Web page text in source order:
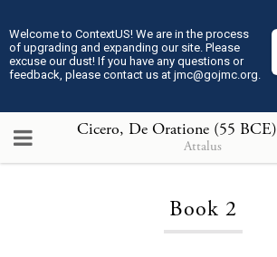
Welcome to ContextUS! We are in the process
of upgrading and expanding our site. Please
excuse our dust! If you have any questions or
feedback, please contact us at jmc@gojmc.org.
Cicero, De Oratione (55 BCE)
Attalus
Loading...
Book 2